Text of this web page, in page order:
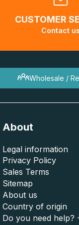
CUSTOMER
Contact us
Wholesale /
About
Legal information
Privacy Policy
Sales Terms
Sitemap
About us
Country of origin
Do you need help?